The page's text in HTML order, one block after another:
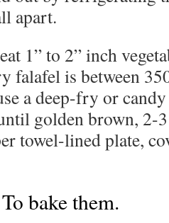
apart.
1” to 2” inch
falafel is between
a deep-fry or
golden brown, 2-
towel-lined plate,
To bake them.